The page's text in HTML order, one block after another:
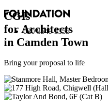
020 8549 3355
CGIs
for Architects
in Camden Town
Bring your proposal to life